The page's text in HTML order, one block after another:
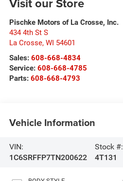
Pischke Motors of La Crosse, Inc.
434 4th St S
La Crosse, WI 54601
Sales: 608-668-4834
Service: 608-668-4785
Parts: 608-668-4793
Vehicle Information
VIN:
1C6SRFFP7TN200622
Stock #:
4T131